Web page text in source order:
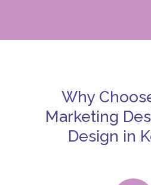
Why
Marketing
Design in